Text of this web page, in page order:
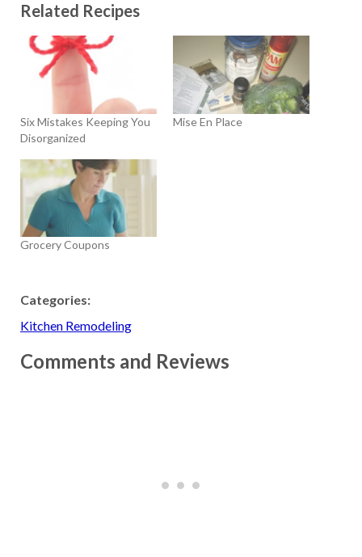
Related Recipes
Six Mistakes Keeping You
Disorganized
Mise En Place
Grocery Coupons
Categories:
Kitchen Remodeling
Comments and Reviews